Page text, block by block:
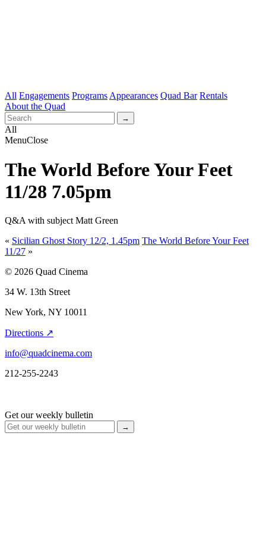
All Engagements Programs Appearances Quad Bar Rentals
About the Quad
All
MenuClose
The World Before Your Feet
11/28 7.05pm
Q&A with subject Matt Green
« Sicilian Ghost Story 12/2, 1.45pm The World Before Your Feet
11/27 »
© 2026 Quad Cinema
34 W. 13th Street
New York, NY 10011
Directions ↗
info@quadcinema.com
212-255-2243
Get our weekly bulletin